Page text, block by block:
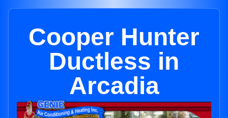
Cooper Hunter
Ductless in
Arcadia